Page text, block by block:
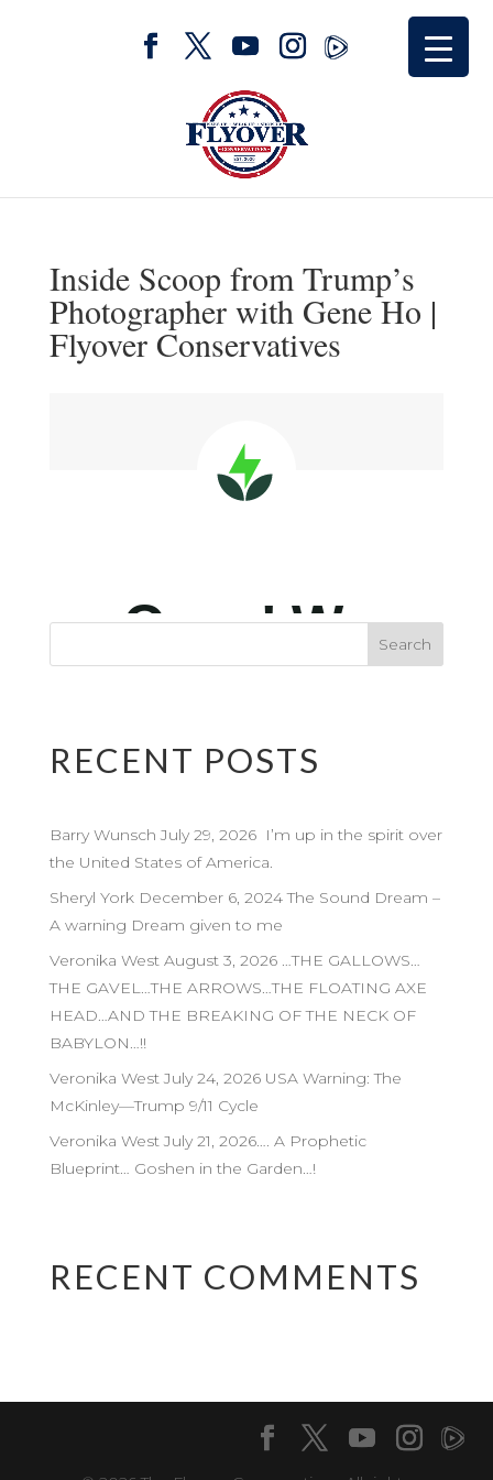
Inside Scoop from Trump’s
Photographer with Gene Ho |
Flyover Conservatives
RECENT POSTS
Barry Wunsch July 29, 2026 I’m up in the spirit over
the United States of America.
Sheryl York December 6, 2024 The Sound Dream –
A warning Dream given to me
Veronika West August 3, 2026 …THE GALLOWS…
THE GAVEL…THE ARROWS…THE FLOATING AXE
HEAD…AND THE BREAKING OF THE NECK OF
BABYLON…!!
Veronika West July 24, 2026 USA Warning: The
McKinley—Trump 9/11 Cycle
Veronika West July 21, 2026…. A Prophetic
Blueprint… Goshen in the Garden…!
RECENT COMMENTS